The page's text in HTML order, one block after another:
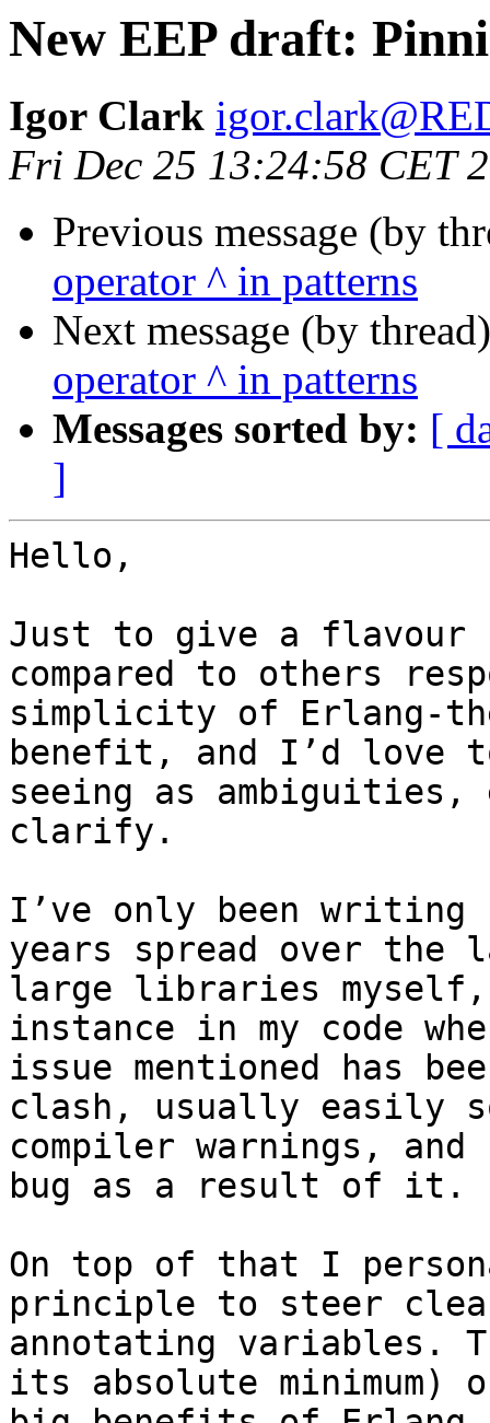
New EEP draft:
Igor Clark
Fri Dec 25 13:24:58 CET
Previous message (by
operator ^ in patterns
Next message (by
operator ^ in patterns
Messages sorted by: [
]
Hello,
Just to give a flavour
compared to others
simplicity of Erlang-
benefit, and I’d love
seeing as ambiguities,
clarify.
I’ve only been writing
years spread over the
large libraries myself,
instance in my code
issue mentioned has
clash, usually easily
compiler warnings,
bug as a result of it.
On top of that I
principle to steer
annotating variables.
its absolute